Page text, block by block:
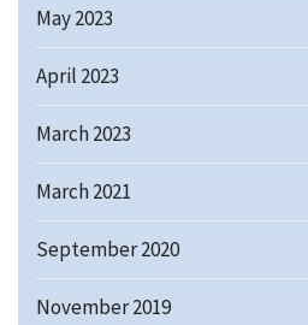
May 2023
April 2023
March 2023
March 2021
September 2020
November 2019